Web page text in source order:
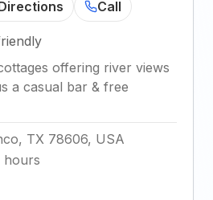
Call
offering river views
a casual bar & free
TX 78606, USA
hours